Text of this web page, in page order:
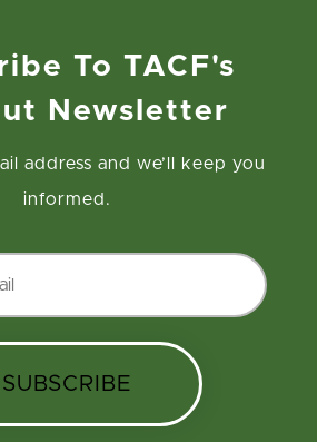
To TACF's
Newsletter
address and we’ll keep you
informed.
SUBSCRIBE